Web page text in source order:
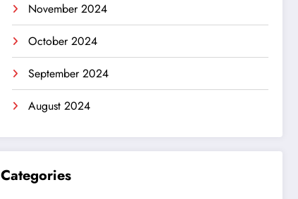
November 2024
October 2024
September 2024
August 2024
Categories